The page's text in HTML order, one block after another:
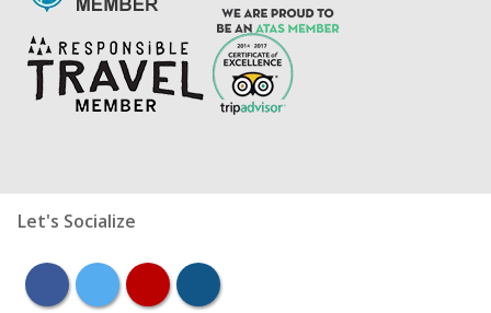
Let's Socialize
facebooktwitter youtubeinstagram